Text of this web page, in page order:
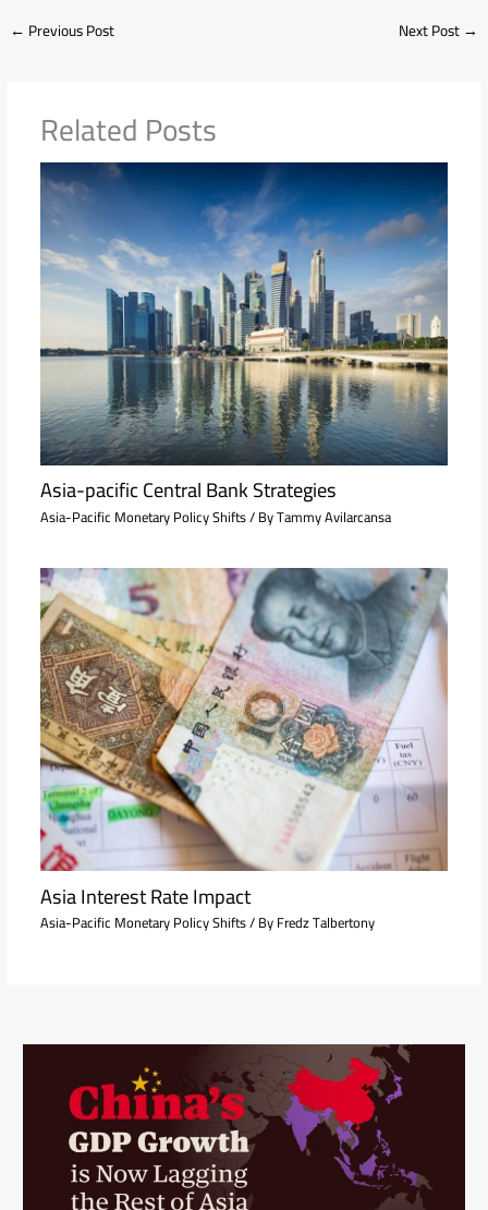
← Previous Post Next Post→
Related Posts
Asia-pacific Central Bank Strategies
Asia-Pacific Monetary Policy Shifts/ ByTammy Avilarcansa
Asia Interest Rate Impact
Asia-Pacific Monetary Policy Shifts/ ByFredz Talbertony